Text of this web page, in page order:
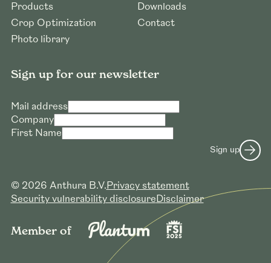
Products
Crop Optimization
Photo library
Downloads
Contact
Sign up for our newsletter
Mail address
Company
First Name
Sign up
© 2026 Anthura B.V.Privacy statement
Security vulnerability disclosureDisclaimer
Member of